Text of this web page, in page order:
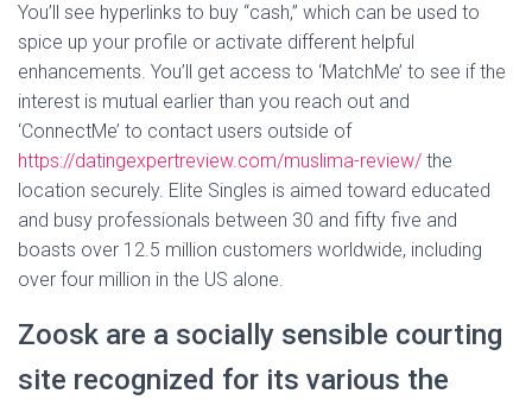
You’ll see hyperlinks to buy “cash,” which can be used to
spice up your profile or activate different helpful
enhancements. You’ll get access to ‘MatchMe’ to see if the
interest is mutual earlier than you reach out and
‘ConnectMe’ to contact users outside of
https://datingexpertreview.com/muslima-review/ the
location securely. Elite Singles is aimed toward educated
and busy professionals between 30 and fifty five and
boasts over 12.5 million customers worldwide, including
over four million in the US alone.
Zoosk are a socially sensible courting
site recognized for its various the